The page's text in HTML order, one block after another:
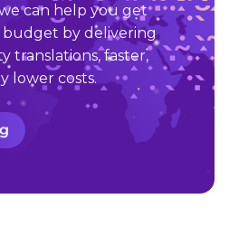
can help you get
by delivering
translations, faster,
lower costs.